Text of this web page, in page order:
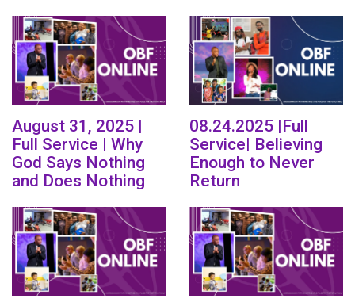
August 31, 2025 |
Full Service | Why
God Says Nothing
and Does Nothing
08.24.2025 |Full
Service| Believing
Enough to Never
Return